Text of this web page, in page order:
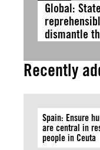
Global:
dismantle
Recently
Spain: Ensure
are central in
people in Ceuta